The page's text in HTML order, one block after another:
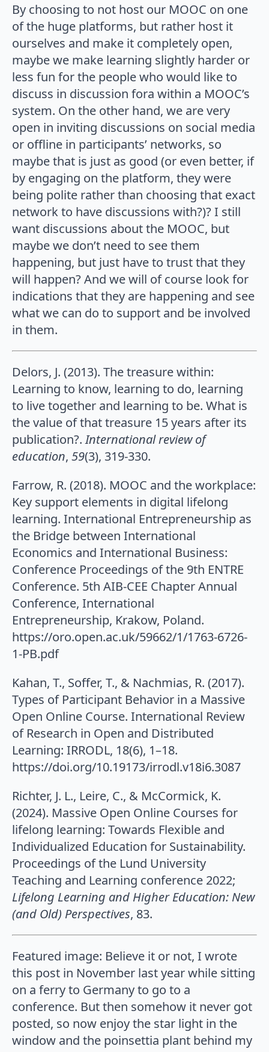
By choosing to not host our MOOC on one
of the huge platforms, but rather host it
ourselves and make it completely open,
maybe we make learning slightly harder or
less fun for the people who would like to
discuss in discussion fora within a MOOC’s
system. On the other hand, we are very
open in inviting discussions on social media
or offline in participants’ networks, so
maybe that is just as good (or even better, if
by engaging on the platform, they were
being polite rather than choosing that exact
network to have discussions with?)? I still
want discussions about the MOOC, but
maybe we don’t need to see them
happening, but just have to trust that they
will happen? And we will of course look for
indications that they are happening and see
what we can do to support and be involved
in them.
Delors, J. (2013). The treasure within:
Learning to know, learning to do, learning
to live together and learning to be. What is
the value of that treasure 15 years after its
publication?.International review of
education, 59(3), 319-330.
Farrow, R. (2018). MOOC and the workplace:
Key support elements in digital lifelong
learning. International Entrepreneurship as
the Bridge between International
Economics and International Business:
Conference Proceedings of the 9th ENTRE
Conference. 5th AIB-CEE Chapter Annual
Conference, International
Entrepreneurship, Krakow, Poland.
https://oro.open.ac.uk/59662/1/1763-6726-
1-PB.pdf
Kahan, T., Soffer, T., & Nachmias, R. (2017).
Types of Participant Behavior in a Massive
Open Online Course. International Review
of Research in Open and Distributed
Learning: IRRODL, 18(6), 1–18.
https://doi.org/10.19173/irrodl.v18i6.3087
Richter, J. L., Leire, C., & McCormick, K.
(2024). Massive Open Online Courses for
lifelong learning: Towards Flexible and
Individualized Education for Sustainability.
Proceedings of the Lund University
Teaching and Learning conference 2022;
Lifelong Learning and Higher Education: New
(and Old) Perspectives, 83.
Featured image: Believe it or not, I wrote
this post in November last year while sitting
on a ferry to Germany to go to a
conference. But then somehow it never got
posted, so now enjoy the star light in the
window and the poinsettia plant behind my